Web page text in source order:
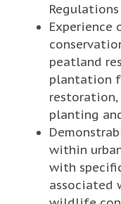
Regulations
Experience
peatland
plantation
planting
within
with
associated